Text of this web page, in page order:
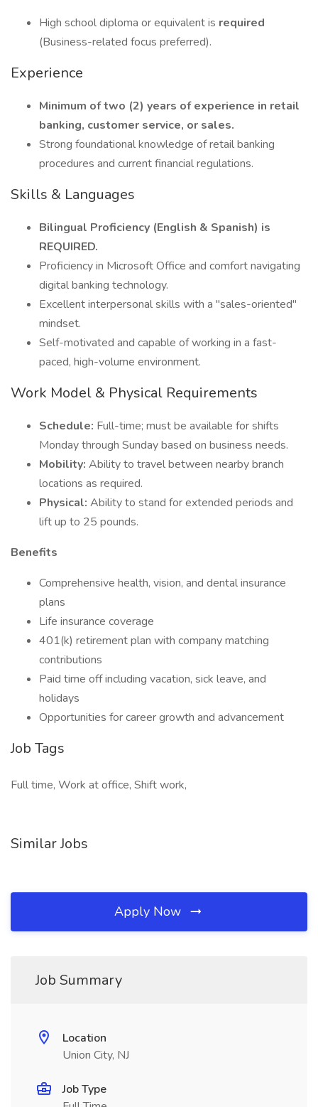
High school diploma or equivalent is required
(Business-related focus preferred).
Experience
Minimum of two (2) years of experience in retail
banking, customer service, or sales.
Strong foundational knowledge of retail banking
procedures and current financial regulations.
Skills & Languages
Bilingual Proficiency (English & Spanish) is
REQUIRED.
Proficiency in Microsoft Office and comfort navigating
digital banking technology.
Excellent interpersonal skills with a "sales-oriented"
mindset.
Self-motivated and capable of working in a fast-
paced, high-volume environment.
Work Model & Physical Requirements
Schedule: Full-time; must be available for shifts
Monday through Sunday based on business needs.
Mobility: Ability to travel between nearby branch
locations as required.
Physical: Ability to stand for extended periods and
lift up to 25 pounds.
Benefits
Comprehensive health, vision, and dental insurance
plans
Life insurance coverage
401(k) retirement plan with company matching
contributions
Paid time off including vacation, sick leave, and
holidays
Opportunities for career growth and advancement
Job Tags
Full time, Work at office, Shift work,
Similar Jobs
Apply Now
Job Summary
Location
Union City, NJ
Job Type